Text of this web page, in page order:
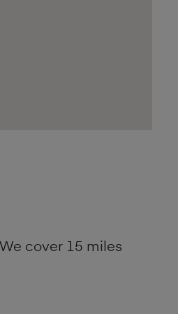
cover 15 miles